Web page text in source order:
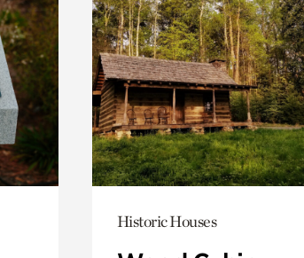
Historic Houses